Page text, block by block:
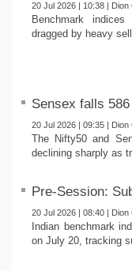
20 Jul 2026 | 10:38 | Dion
Benchmark
dragged by heavy
Sensex falls
20 Jul 2026 | 09:35 | Dion
The Nifty50 and
declining sharply as
Pre-Session:
20 Jul 2026 | 08:40 | Dion
Indian benchmark
on July 20, tracking